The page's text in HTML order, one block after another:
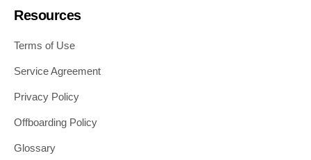
Resources
Terms of Use
Service Agreement
Privacy Policy
Offboarding Policy
Glossary